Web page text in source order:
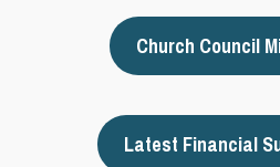
Church Council
Latest Financial